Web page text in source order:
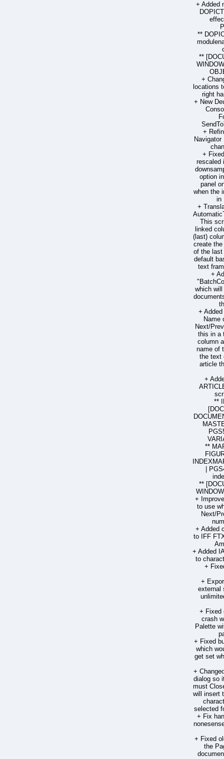
+ Added
**
**
+
locations
right
+ New
+
+
rescaled
option
panel
when the
in
+
This
linked
(last)
create
of the last
default
text
+
which
+
Name
Next/
this in a
column
name of
the text
article
+
**
**
|
**
+
to use
Next/
+ Added
to IFF
+ Added
to
+
+
external
+ Fixed
crash
Palette
+ Fixed
which
get set
+
dialog so
must
will insert
selected
+ Fix
+ Fixed
the